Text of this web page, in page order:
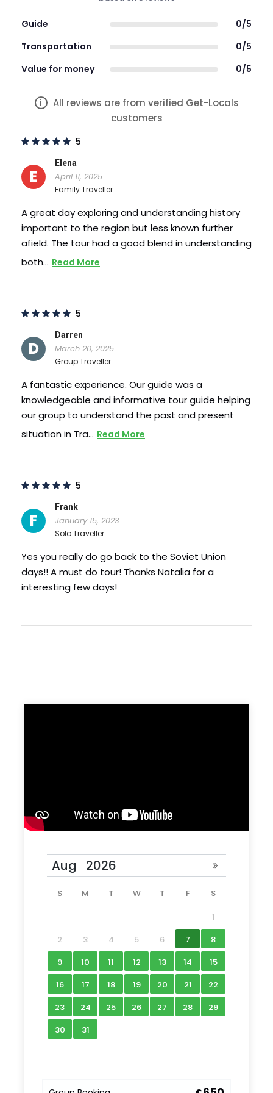
S M T W T F S
1
2
3 4 5 6 7
8
9
10 11 12 13 14
15
16
17 18 19 20 21
22
23
24 25 26 27 28
29
30
31
Learn about a city most have never heard
Interact with a real local
Visit Cricova Winery
restaurant
Enjoy a two hour city centre walking tour
Photos
Guide
0/5
Transportation
0/5
Value for money
0/5
i
All reviews are from verified Get-Locals
customers
5
E
Elena
April 11, 2025
Family Traveller
A great day exploring and understanding history
important to the region but less known further
afield. The tour had a good blend in understanding
both… Read More
5
D
Darren
March 20, 2025
Group Traveller
A fantastic experience. Our guide was a
knowledgeable and informative tour guide helping
our group to understand the past and present
situation in Tra… Read More
5
F
Frank
January 15, 2023
Solo Traveller
Yes you really do go back to the Soviet Union
days!! A must do tour! Thanks Natalia for a
interesting few days!